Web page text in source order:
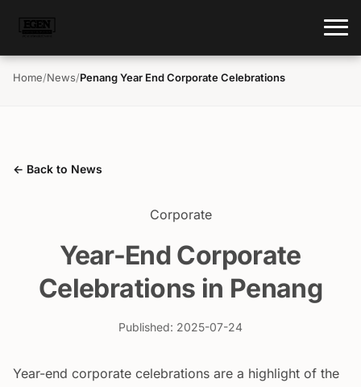
Home/News/Penang Year End Corporate Celebrations
← Back to News
Corporate
Year-End Corporate
Celebrations in Penang
Published: 2025-07-24
Year-end corporate celebrations are a highlight of the